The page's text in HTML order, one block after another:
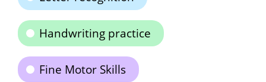
Handwriting practice
Fine Motor Skills